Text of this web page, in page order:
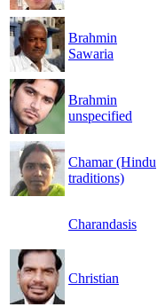
Brahmin
Sawaria
Brahmin
unspecified
Chamar (Hindu
traditions)
Charandasis
Christian